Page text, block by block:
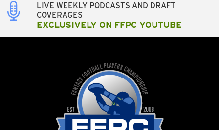
LIVE WEEKLY PODCASTS AND DRAFT
COVERAGES
EXCLUSIVELY ON FFPC YOUTUBE